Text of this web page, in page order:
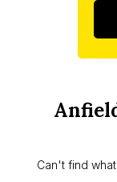
Can't find